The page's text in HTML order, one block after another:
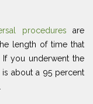
proceduresare
length of time that
If you underwent the
about a 95 percent